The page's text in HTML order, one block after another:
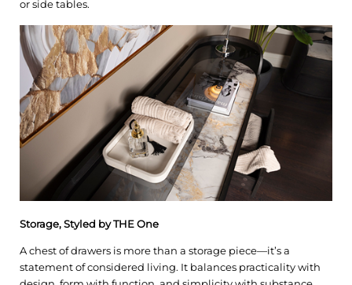
or side tables.
Storage, Styled by THE One
A chest of drawers is more than a storage piece—it’s a
statement of considered living. It balances practicality with